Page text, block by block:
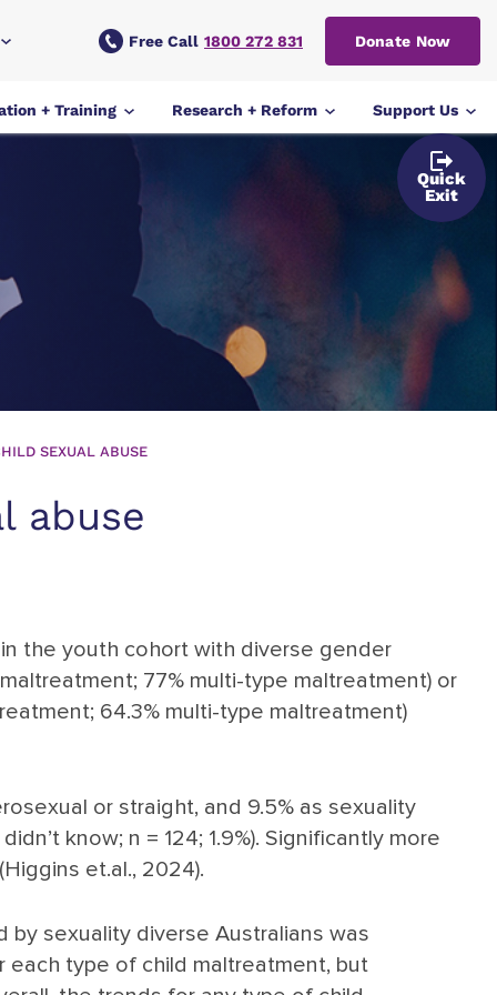
+ Training Research + Reform Support Us
Free Call 1800 272 831 Donate Now
Quick
Exit
SEXUAL ABUSE
abuse
the youth cohort with diverse gender
77% multi-type maltreatment) or
64.3% multi-type maltreatment)
or straight, and 9.5% as sexuality
know; n = 124; 1.9%). Significantly more
et.al., 2024).
sexuality diverse Australians was
type of child maltreatment, but